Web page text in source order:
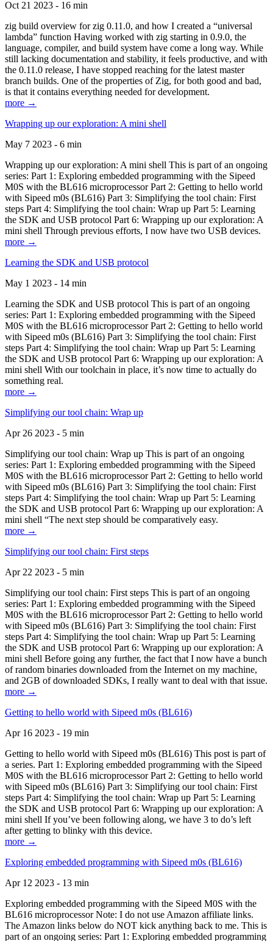
Oct 21 2023 - 16 min
zig build overview for zig 0.11.0, and how I created a “universal
lambda” function Having worked with zig starting in 0.9.0, the
language, compiler, and build system have come a long way. While
still lacking documentation and stability, it feels productive, and with
the 0.11.0 release, I have stopped reaching for the latest master
branch builds. One of the properties of Zig, for both good and bad,
is that it contains everything needed for development.
more →
Wrapping up our exploration: A mini shell
May 7 2023 - 6 min
Wrapping up our exploration: A mini shell This is part of an ongoing
series: Part 1: Exploring embedded programming with the Sipeed
M0S with the BL616 microprocessor Part 2: Getting to hello world
with Sipeed m0s (BL616) Part 3: Simplifying the tool chain: First
steps Part 4: Simplifying the tool chain: Wrap up Part 5: Learning
the SDK and USB protocol Part 6: Wrapping up our exploration: A
mini shell Through previous efforts, I now have two USB devices.
more →
Learning the SDK and USB protocol
May 1 2023 - 14 min
Learning the SDK and USB protocol This is part of an ongoing
series: Part 1: Exploring embedded programming with the Sipeed
M0S with the BL616 microprocessor Part 2: Getting to hello world
with Sipeed m0s (BL616) Part 3: Simplifying the tool chain: First
steps Part 4: Simplifying the tool chain: Wrap up Part 5: Learning
the SDK and USB protocol Part 6: Wrapping up our exploration: A
mini shell With our toolchain in place, it’s now time to actually do
something real.
more →
Simplifying our tool chain: Wrap up
Apr 26 2023 - 5 min
Simplifying our tool chain: Wrap up This is part of an ongoing
series: Part 1: Exploring embedded programming with the Sipeed
M0S with the BL616 microprocessor Part 2: Getting to hello world
with Sipeed m0s (BL616) Part 3: Simplifying the tool chain: First
steps Part 4: Simplifying the tool chain: Wrap up Part 5: Learning
the SDK and USB protocol Part 6: Wrapping up our exploration: A
mini shell “The next step should be comparatively easy.
more →
Simplifying our tool chain: First steps
Apr 22 2023 - 5 min
Simplifying our tool chain: First steps This is part of an ongoing
series: Part 1: Exploring embedded programming with the Sipeed
M0S with the BL616 microprocessor Part 2: Getting to hello world
with Sipeed m0s (BL616) Part 3: Simplifying the tool chain: First
steps Part 4: Simplifying the tool chain: Wrap up Part 5: Learning
the SDK and USB protocol Part 6: Wrapping up our exploration: A
mini shell Before going any further, the fact that I now have a bunch
of random binaries downloaded from the Internet on my machine,
and 2GB of downloaded SDKs, I really want to deal with that issue.
more →
Getting to hello world with Sipeed m0s (BL616)
Apr 16 2023 - 19 min
Getting to hello world with Sipeed m0s (BL616) This post is part of
a series. Part 1: Exploring embedded programming with the Sipeed
M0S with the BL616 microprocessor Part 2: Getting to hello world
with Sipeed m0s (BL616) Part 3: Simplifying our tool chain: First
steps Part 4: Simplifying the tool chain: Wrap up Part 5: Learning
the SDK and USB protocol Part 6: Wrapping up our exploration: A
mini shell If you’ve been following along, we have 3 to do’s left
after getting to blinky with this device.
more →
Exploring embedded programming with Sipeed m0s (BL616)
Apr 12 2023 - 13 min
Exploring embedded programming with the Sipeed M0S with the
BL616 microprocessor Note: I do not use Amazon affiliate links.
The Amazon links below do NOT kick anything back to me. This is
part of an ongoing series: Part 1: Exploring embedded programming